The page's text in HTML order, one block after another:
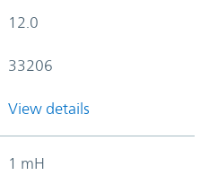
12.0
33206
View details
1 mH